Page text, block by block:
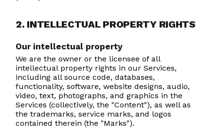
2. INTELLECTUAL PROPERTY RIGHTS
Our intellectual property
We are the owner or the licensee of all
intellectual property rights in our Services,
including all source code, databases,
functionality, software, website designs, audio,
video, text, photographs, and graphics in the
Services (collectively, the "Content"), as well as
the trademarks, service marks, and logos
contained therein (the "Marks").